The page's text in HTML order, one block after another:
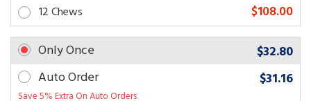
12 Chews
$108.00
Only Once
$32.80
Auto Order
Save 5% Extra On Auto Orders
$31.16